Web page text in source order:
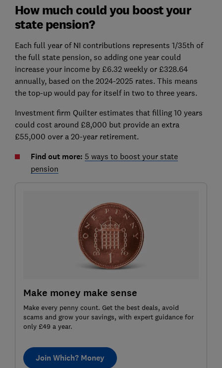
How much could you boost your
state pension?
Each full year of NI contributions represents 1/35th of
the full state pension, so adding one year could
increase your income by £6.32 weekly or £328.64
annually, based on the 2024-2025 rates. This means
the top-up would pay for itself in two to three years.
Investment firm Quilter estimates that filling 10 years
could cost around £8,000 but provide an extra
£55,000 over a 20-year retirement.
Find out more: 5 ways to boost your state
pension
Make money make sense
Make every penny count. Get the best deals, avoid
scams and grow your savings, with expert guidance for
only £49 a year.
Join Which? Money